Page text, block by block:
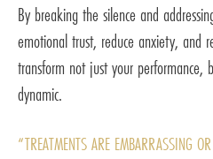
By breaking the silence and
emotional trust, reduce anxiety, and
transform not just your performance,
dynamic.
“TREATMENTS ARE EMBARRASSING